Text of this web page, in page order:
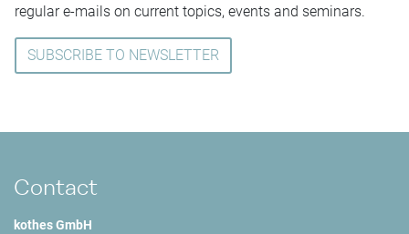
regular e-mails on current topics, events and seminars.
SUBSCRIBE TO NEWSLETTER
Contact
kothes GmbH